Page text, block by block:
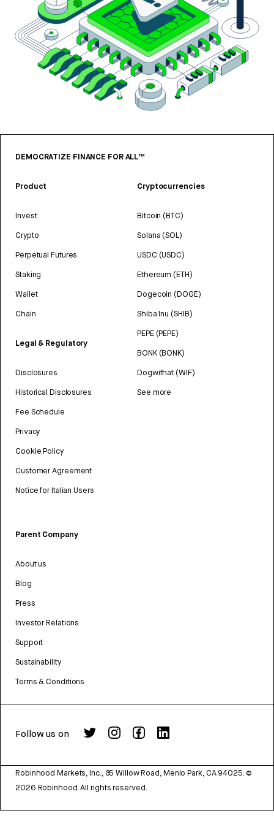
DEMOCRATIZE FINANCE FOR ALL™
Product
Invest
Crypto
Perpetual Futures
Staking
Wallet
Chain
Legal & Regulatory
Disclosures
Historical Disclosures
Fee Schedule
Privacy
Cookie Policy
Customer Agreement
Notice for Italian Users
Cryptocurrencies
Bitcoin (BTC)
Solana (SOL)
USDC (USDC)
Ethereum (ETH)
Dogecoin (DOGE)
Shiba Inu (SHIB)
PEPE (PEPE)
BONK (BONK)
Dogwifhat (WIF)
See more
Parent Company
About us
Blog
Press
Investor Relations
Support
Sustainability
Terms & Conditions
Follow us on
Robinhood Markets, Inc., 85 Willow Road, Menlo Park, CA 94025. ©
2026 Robinhood. All rights reserved.